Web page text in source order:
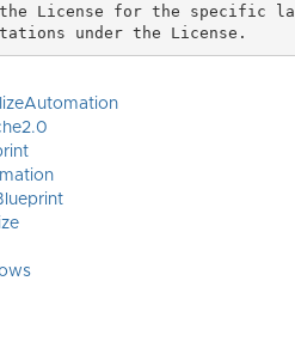
the License for the specific